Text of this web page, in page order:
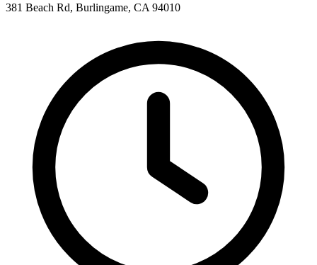
381 Beach Rd, Burlingame, CA 94010